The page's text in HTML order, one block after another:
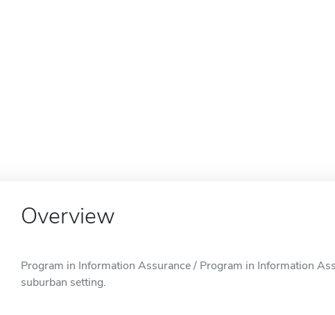
Overview
Program in Information Assurance / Program in Information
suburban setting.